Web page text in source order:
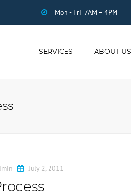
Mon - Fri: 7AM – 4PM
SERVICES
PAYROLL
STAFF OUTSOURCING
ABOUT US
July 2, 2011